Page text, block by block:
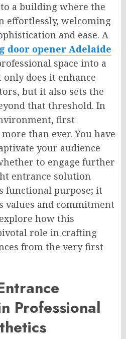
a building where the
effortlessly, welcoming
and ease. A
door opener Adelaide
space into a
does it enhance
but it also sets the
that threshold. In
first
than ever. You have
your audience
to engage further
entrance solution
functional purpose; it
values and commitment
how this
role in crafting
from the very first
Professional